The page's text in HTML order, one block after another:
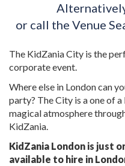
or call the Venue
The KidZania City is the
corporate event.
Where else in London can
party? The City is a one of
magical atmosphere
KidZania.
KidZania London is just
available to hire in